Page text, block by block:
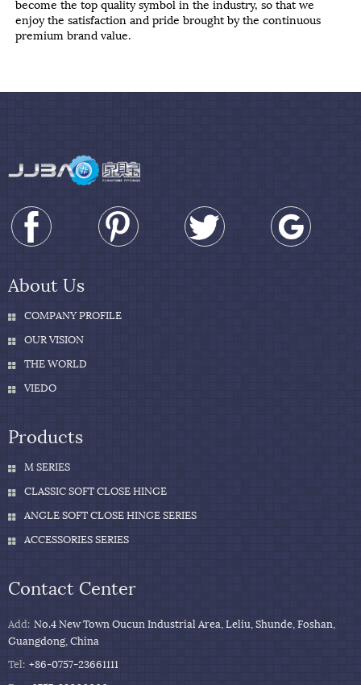
become the top quality symbol in the industry, so that we
enjoy the satisfaction and pride brought by the continuous
premium brand value.
About Us
COMPANY PROFILE
OUR VISION
THE WORLD
VIEDO
Products
M SERIES
CLASSIC SOFT CLOSE HINGE
ANGLE SOFT CLOSE HINGE SERIES
ACCESSORIES SERIES
Contact Center
Add: No.4 New Town Oucun Industrial Area, Leliu, Shunde, Foshan,
Guangdong, China
Tel: +86-0757-23661111